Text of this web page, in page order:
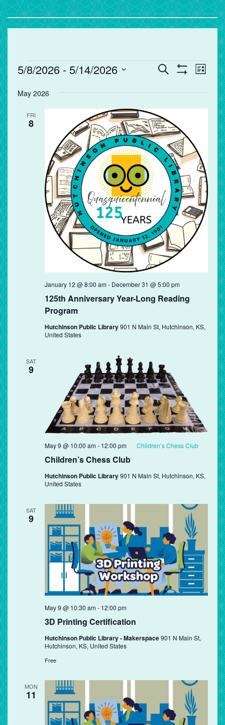
Events
Events
and
Views
Navigation
Search List
5/8/2026 - 5/14/2026
date.
May 2026
FRI
8
125th Anniversary Year-Long Reading
Program
January 12 @ 8:00 am- December 31 @ 5:00 pm
Hutchinson Public Library901 N Main St, Hutchinson, KS,
United States
SAT
9
Children’s Chess Club
May 9 @ 10:00 am- 12:00 pm Children’s Chess Club
Hutchinson Public Library901 N Main St, Hutchinson, KS,
United States
SAT
9
3D Printing Certification
May 9 @ 10:30 am- 12:00 pm
Hutchinson Public Library - Makerspace901 N Main St,
Hutchinson, KS, United States
Free
MON
11